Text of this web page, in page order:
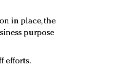
in place, the
purpose
efforts.